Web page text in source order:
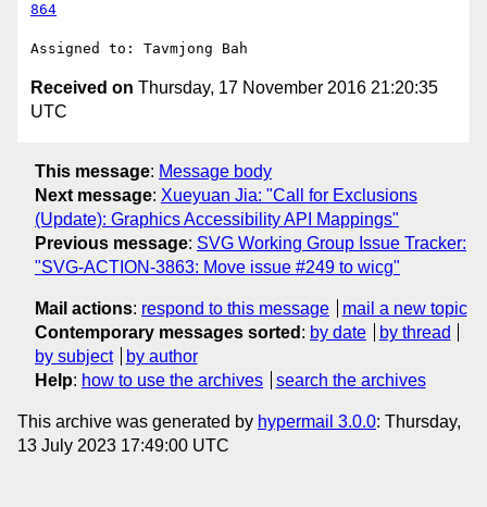
864
Received on Thursday, 17 November 2016 21:20:35
UTC
This message: Message body
Next message: Xueyuan Jia: "Call for Exclusions
(Update): Graphics Accessibility API Mappings"
Previous message: SVG Working Group Issue Tracker:
"SVG-ACTION-3863: Move issue #249 to wicg"
Mail actions: respond to this message
mail a new topic
Contemporary messages sorted : by date
by thread
by subject
by author
Help: how to use the archives search the archives
This archive was generated by hypermail 3.0.0: Thursday,
13 July 2023 17:49:00 UTC